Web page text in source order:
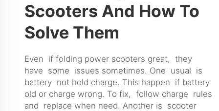
Scooters And How To
Solve Them
Even if folding power scooters great, they
have some issues sometimes. One usual is
battery not hold charge. This happen if battery
old or charge wrong. To fix, follow charge rules
and replace when need. Another is scooter